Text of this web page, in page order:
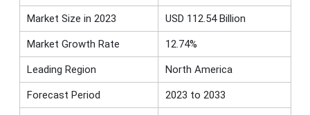
Market Size in 2023 USD 112.54 Billion
Market Growth Rate 12.74%
Leading Region North America
Forecast Period 2023 to 2033